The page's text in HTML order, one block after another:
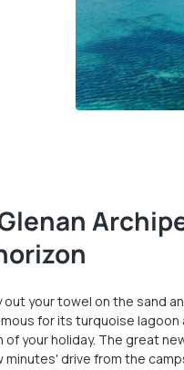
out your towel on the sand
for its turquoise
of your holiday. The great
minutes' drive from the